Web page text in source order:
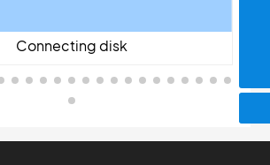
Connecting disk
jyrxdq@126.com